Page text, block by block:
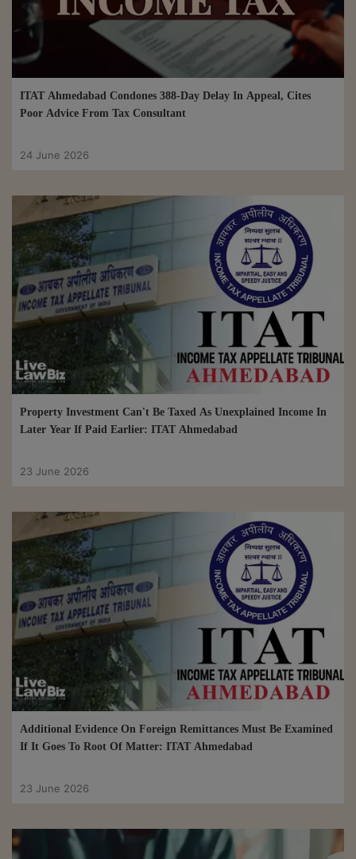
ITAT Ahmedabad Condones 388-Day Delay In Appeal, Cites
Poor Advice From Tax Consultant
24 June 2026
Property Investment Can't Be Taxed As Unexplained Income In
Later Year If Paid Earlier: ITAT Ahmedabad
23 June 2026
Additional Evidence On Foreign Remittances Must Be Examined
If It Goes To Root Of Matter: ITAT Ahmedabad
23 June 2026